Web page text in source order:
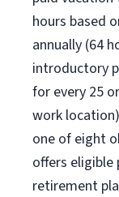
hours based
annually (64
introductory
for every 25
work
one of eight
offers eligible
retirement